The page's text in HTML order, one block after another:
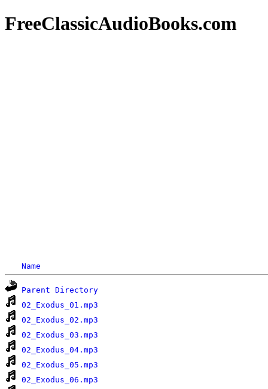
FreeClassicAudioBooks.com
Name
Parent Directory
02_Exodus_01.mp3
02_Exodus_02.mp3
02_Exodus_03.mp3
02_Exodus_04.mp3
02_Exodus_05.mp3
02_Exodus_06.mp3